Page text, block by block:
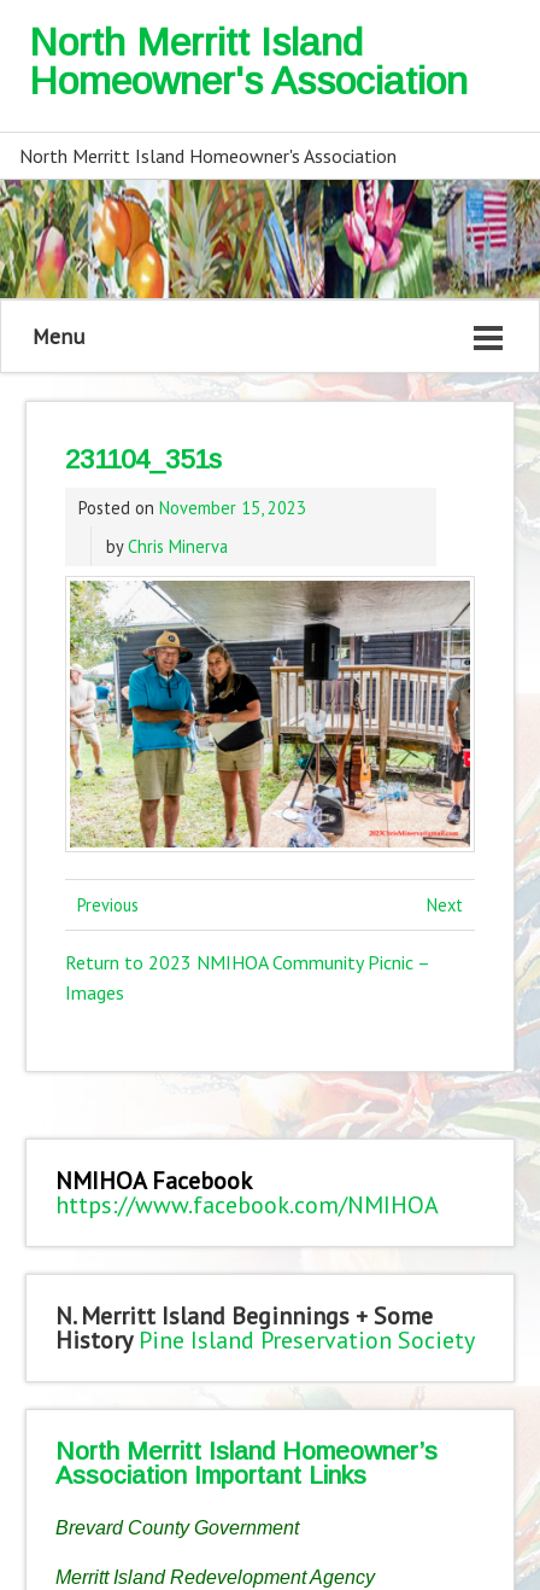
North Merritt Island
Homeowner's Association
North Merritt Island Homeowner's Association
Menu
231104_351s
Posted on November 15, 2023
byChris Minerva
Previous Next
Return to 2023 NMIHOA Community Picnic –
Images
NMIHOA Facebook
https://www.facebook.com/NMIHOA
N. Merritt Island Beginnings + Some
History Pine Island Preservation Society
North Merritt Island Homeowner’s
Association Important Links
Brevard County Government
Merritt Island Redevelopment Agency